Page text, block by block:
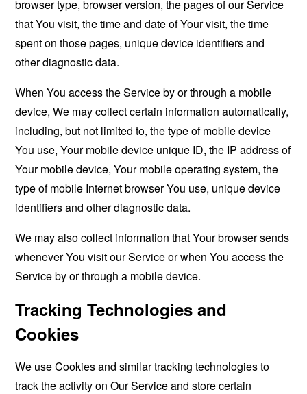
browser type, browser version, the pages of our Service
that You visit, the time and date of Your visit, the time
spent on those pages, unique device identifiers and
other diagnostic data.
When You access the Service by or through a mobile
device, We may collect certain information automatically,
including, but not limited to, the type of mobile device
You use, Your mobile device unique ID, the IP address of
Your mobile device, Your mobile operating system, the
type of mobile Internet browser You use, unique device
identifiers and other diagnostic data.
We may also collect information that Your browser sends
whenever You visit our Service or when You access the
Service by or through a mobile device.
Tracking Technologies and
Cookies
We use Cookies and similar tracking technologies to
track the activity on Our Service and store certain